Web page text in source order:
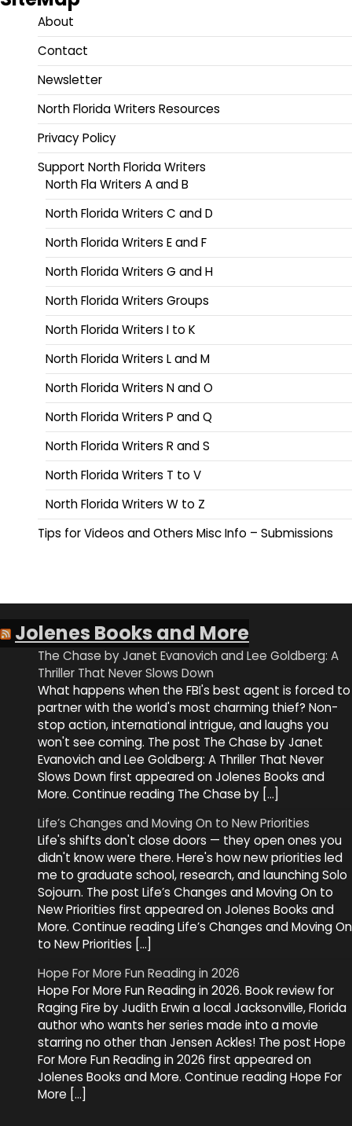
About
Contact
Newsletter
North Florida Writers Resources
Privacy Policy
Support North Florida Writers
North Fla Writers A and B
North Florida Writers C and D
North Florida Writers E and F
North Florida Writers G and H
North Florida Writers Groups
North Florida Writers I to K
North Florida Writers L and M
North Florida Writers N and O
North Florida Writers P and Q
North Florida Writers R and S
North Florida Writers T to V
North Florida Writers W to Z
Tips for Videos and Others Misc Info – Submissions
Jolenes Books and More
The Chase by Janet Evanovich and Lee Goldberg: A
Thriller That Never Slows Down
What happens when the FBI's best agent is forced to
partner with the world's most charming thief? Non-
stop action, international intrigue, and laughs you
won't see coming. The post The Chase by Janet
Evanovich and Lee Goldberg: A Thriller That Never
Slows Down first appeared on Jolenes Books and
More. Continue reading The Chase by […]
Life’s Changes and Moving On to New Priorities
Life's shifts don't close doors — they open ones you
didn't know were there. Here's how new priorities led
me to graduate school, research, and launching Solo
Sojourn. The post Life’s Changes and Moving On to
New Priorities first appeared on Jolenes Books and
More. Continue reading Life’s Changes and Moving On
to New Priorities […]
Hope For More Fun Reading in 2026
Hope For More Fun Reading in 2026. Book review for
Raging Fire by Judith Erwin a local Jacksonville, Florida
author who wants her series made into a movie
starring no other than Jensen Ackles! The post Hope
For More Fun Reading in 2026 first appeared on
Jolenes Books and More. Continue reading Hope For
More […]